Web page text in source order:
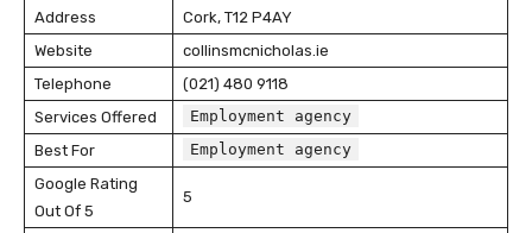
Address
Cork, T12 P4AY
Website
collinsmcnicholas.ie
Telephone
(021) 480 9118
Services Offered
Employment agency
Best For
Employment agency
Google Rating
Out Of 5
5